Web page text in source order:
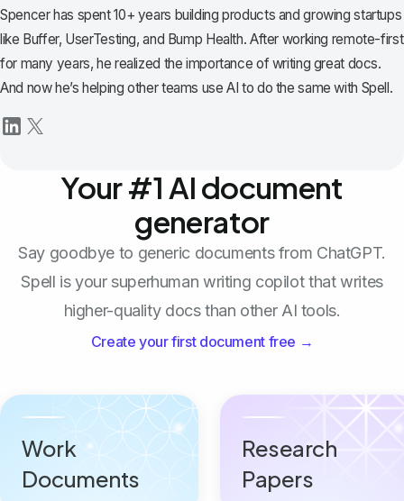
Spencer has spent 10+ years building products and growing startups
like Buffer, UserTesting, and Bump Health. After working remote-first
for many years, he realized the importance of writing great docs.
And now he’s helping other teams use AI to do the same with Spell.
Your #1 AI document
generator
Say goodbye to generic documents from ChatGPT.
Spell is your superhuman writing copilot that writes
higher-quality docs than other AI tools.
Create your first document free →
Work
Documents
Research
Papers